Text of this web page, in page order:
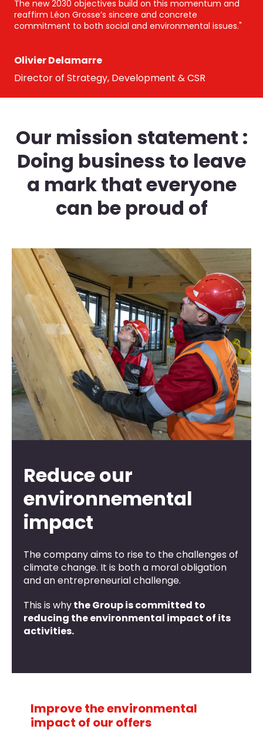
The new 2030 objectives build on this momentum and
reaffirm Léon Grosse’s sincere and concrete
commitment to both social and environmental issues."
Olivier Delamarre
Director of Strategy, Development & CSR
Our mission statement :
Doing business to leave
a mark that everyone
can be proud of
Reduce our
environnemental
impact
The company aims to rise to the challenges of
climate change. It is both a moral obligation
and an entrepreneurial challenge.
This is whythe Group is committed to
reducing the environmental impact of its
activities.
Improve the environmental
impact of our offers